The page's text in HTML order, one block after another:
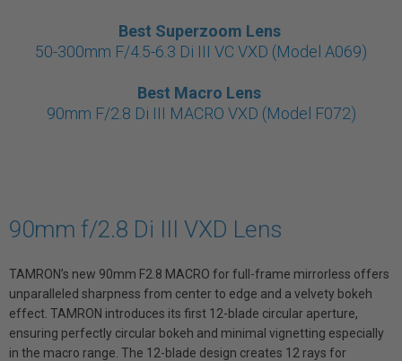
Best Superzoom Lens
50-300mm F/4.5-6.3 Di III VC VXD (Model A069)
Best Macro Lens
90mm F/2.8 Di III MACRO VXD (Model F072)
90mm f/2.8 Di III VXD Lens
TAMRON’s new 90mm F2.8 MACRO for full-frame mirrorless offers
unparalleled sharpness from center to edge and a velvety bokeh
effect. TAMRON introduces its first 12-blade circular aperture,
ensuring perfectly circular bokeh and minimal vignetting especially
in the macro range. The 12-blade design creates 12 rays for